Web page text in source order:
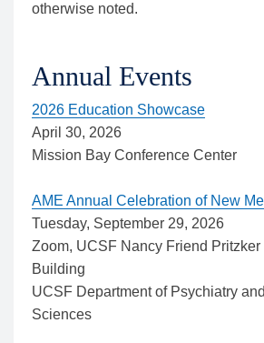
otherwise noted.
Annual Events
2026 Education Showcase
April 30, 2026
Mission Bay Conference Center
AME Annual Celebration of New
Tuesday, September 29, 2026
Zoom, UCSF Nancy Friend
Building
UCSF Department of Psychiatry
Sciences